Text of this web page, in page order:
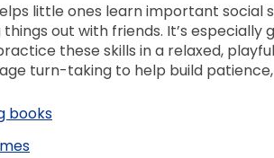
little ones learn important social
out with friends. It’s
these skills in a relaxed,
turn-taking to help build
books